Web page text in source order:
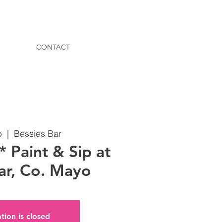
  |
Bessies Bar
Paint & Sip at
Co. Mayo
is closed
CONTACT